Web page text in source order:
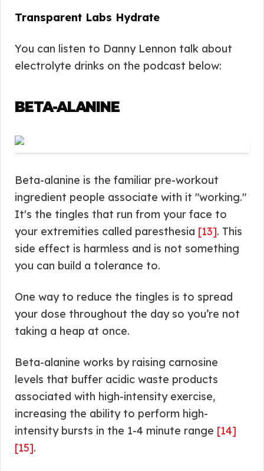
Transparent Labs Hydrate
You can listen to Danny Lennon talk about
electrolyte drinks on the podcast below:
BETA-ALANINE
Beta-alanine is the familiar pre-workout
ingredient people associate with it "working."
It's the tingles that run from your face to
your extremities called paresthesia [13]. This
side effect is harmless and is not something
you can build a tolerance to.
One way to reduce the tingles is to spread
your dose throughout the day so you’re not
taking a heap at once.
Beta-alanine works by raising carnosine
levels that buffer acidic waste products
associated with high-intensity exercise,
increasing the ability to perform high-
intensity bursts in the 1-4 minute range [14]
[15].